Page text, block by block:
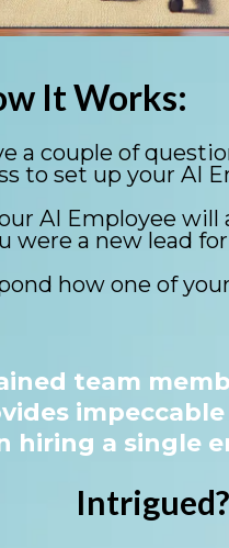
It Works:
a couple of
to set up your AI
AI Employee will
were a new lead
how one of
team
hiring a single
Intrigued?